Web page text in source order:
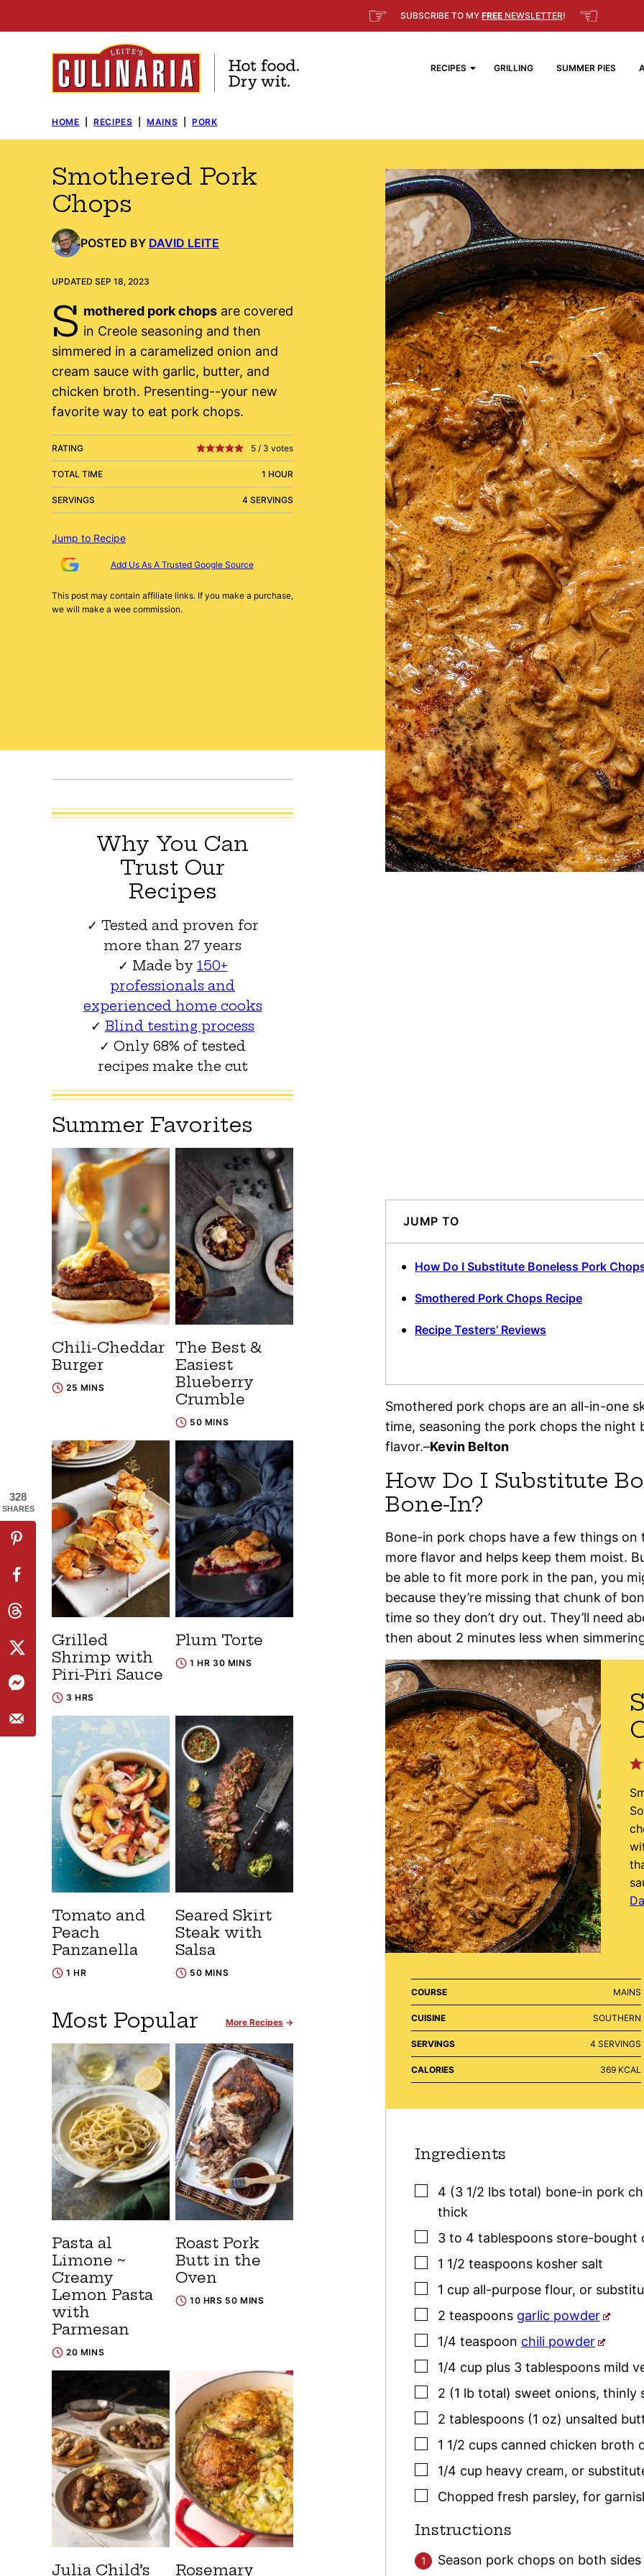
to
☞ SUBSCRIBE TO MY FREE NEWSLETTER! ☜
RECIPES GRILLING SUMMER PIES
HOME RECIPES MAINS PORK
Smothered Pork
Chops
POSTED BY DAVID LEITE
UPDATED SEP 18, 2023
S mothered pork chopsare covered
in Creole seasoning and then
simmered in a caramelized onion and
cream sauce with garlic, butter, and
chicken broth. Presenting--your new
favorite way to eat pork chops.
RATING 5 / 3 votes
TOTAL TIME 1 HOUR
SERVINGS 4 SERVINGS
Jump to Recipe
Add Us As A Trusted Google Source
This post may contain affiliate links. If you make a purchase,
we will make a wee commission.
JUMP TO
How Do I Substitute Boneless Pork
Smothered Pork Chops Recipe
Recipe Testers’ Reviews
Smothered pork chops are an all-in-one
time, seasoning the pork chops the
flavor.–Kevin Belton
How Do I Substitute
Bone-In?
Bone-in pork chops have a few things
more flavor and helps keep them moist.
be able to fit more pork in the pan, you
because they’re missing that chunk of
time so they don’t dry out. They’ll need
then about 2 minutes less when
COURSE MAINS
CUISINE SOUTHERN
SERVINGS 4 SERVINGS
CALORIES 369 KCAL
Ingredients
▢
4 (3 1/2 lbs total) bone-in pork
thick
▢
3 to 4 tablespoons store-bought
▢
1 1/2 teaspoons kosher salt
▢
1 cup all-purpose flour, or
▢
2 teaspoons garlic powder
▢
1/4 teaspoon chili powder
▢
1/4 cup plus 3 tablespoons mild
▢
2 (1 lb total) sweet onions, thinly
▢
2 tablespoons (1 oz) unsalted
▢
1 1/2 cups canned chicken broth
▢
1/4 cup heavy cream, or
▢
Chopped fresh parsley, for
Instructions
Season pork chops on both
Why You Can
Trust Our
Recipes
✓ Tested and proven for
more than 27 years
✓ Made by 150+
professionals and
experienced home cooks
✓ Blind testing process
✓ Only 68% of tested
recipes make the cut
Summer Favorites
Chili-Cheddar
Burger
25 MINS
The Best &
Easiest
Blueberry
Crumble
50 MINS
Grilled
Shrimp with
Piri-Piri Sauce
3 HRS
Plum Torte
1 HR 30 MINS
Tomato and
Peach
Panzanella
1 HR
Seared Skirt
Steak with
Salsa
50 MINS
Most Popular More Recipes
Pasta al
Limone ~
Creamy
Lemon Pasta
with
Parmesan
20 MINS
Roast Pork
Butt in the
Oven
10 HRS 50 MINS
Julia Child’s Rosemary
328
SHARES